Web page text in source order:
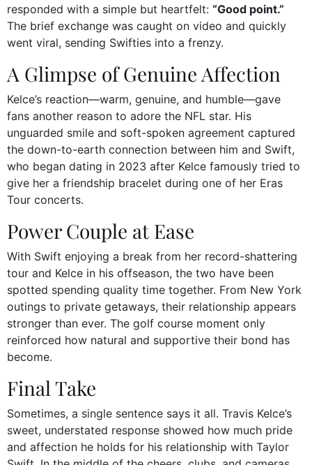
responded with a simple but heartfelt: “Good point.”
The brief exchange was caught on video and quickly
went viral, sending Swifties into a frenzy.
A Glimpse of Genuine Affection
Kelce’s reaction—warm, genuine, and humble—gave
fans another reason to adore the NFL star. His
unguarded smile and soft-spoken agreement captured
the down-to-earth connection between him and Swift,
who began dating in 2023 after Kelce famously tried to
give her a friendship bracelet during one of her Eras
Tour concerts.
Power Couple at Ease
With Swift enjoying a break from her record-shattering
tour and Kelce in his offseason, the two have been
spotted spending quality time together. From New York
outings to private getaways, their relationship appears
stronger than ever. The golf course moment only
reinforced how natural and supportive their bond has
become.
Final Take
Sometimes, a single sentence says it all. Travis Kelce’s
sweet, understated response showed how much pride
and affection he holds for his relationship with Taylor